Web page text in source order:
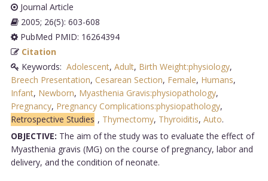
Journal Article
2005; 26(5): 603-608
PubMed PMID: 16264394
Citation
Keywords: Adolescent, Adult, Birth Weight:physiology,
Breech Presentation, Cesarean Section, Female, Humans,
Infant, Newborn, Myasthenia Gravis:physiopathology,
Pregnancy, Pregnancy Complications:physiopathology,
Retrospective Studies , Thymectomy, Thyroiditis, Auto.
OBJECTIVE: The aim of the study was to evaluate the effect of
Myasthenia gravis (MG) on the course of pregnancy, labor and
delivery, and the condition of neonate.